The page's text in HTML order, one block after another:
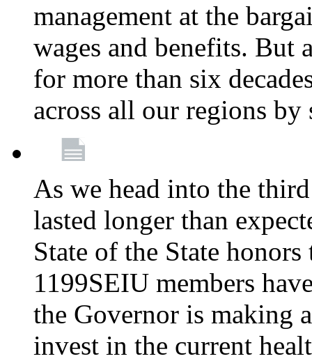
management at the
wages and benefits. But
for more than six
across all our regions
As we head into the
lasted longer than
State of the State
1199SEIU members
the Governor is making
invest in the current